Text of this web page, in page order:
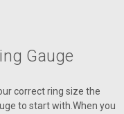
Gauge
correct ring size the
to start with.When you